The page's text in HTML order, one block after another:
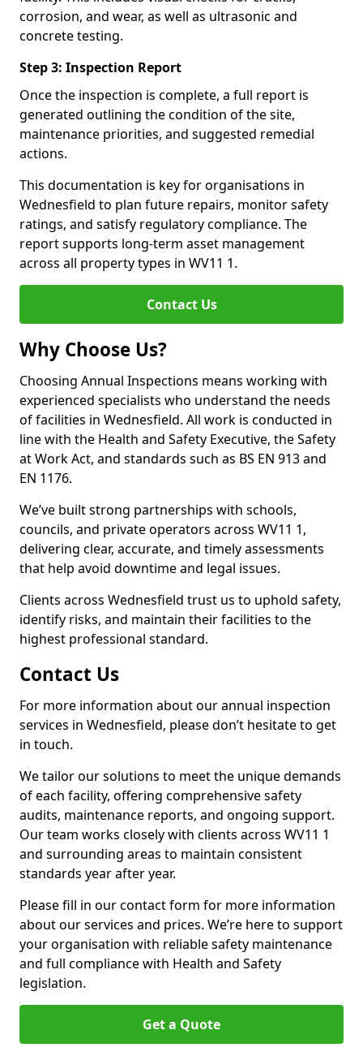
corrosion, and wear, as well as ultrasonic and
concrete testing.
Step 3: Inspection Report
Once the inspection is complete, a full report is
generated outlining the condition of the site,
maintenance priorities, and suggested remedial
actions.
This documentation is key for organisations in
Wednesfield to plan future repairs, monitor safety
ratings, and satisfy regulatory compliance. The
report supports long-term asset management
across all property types in WV11 1.
Contact Us
Why Choose Us?
Choosing Annual Inspections means working with
experienced specialists who understand the needs
of facilities in Wednesfield. All work is conducted in
line with the Health and Safety Executive, the Safety
at Work Act, and standards such as BS EN 913 and
EN 1176.
We’ve built strong partnerships with schools,
councils, and private operators across WV11 1,
delivering clear, accurate, and timely assessments
that help avoid downtime and legal issues.
Clients across Wednesfield trust us to uphold safety,
identify risks, and maintain their facilities to the
highest professional standard.
Contact Us
For more information about our annual inspection
services in Wednesfield, please don’t hesitate to get
in touch.
We tailor our solutions to meet the unique demands
of each facility, offering comprehensive safety
audits, maintenance reports, and ongoing support.
Our team works closely with clients across WV11 1
and surrounding areas to maintain consistent
standards year after year.
Please fill in our contact form for more information
about our services and prices. We’re here to support
your organisation with reliable safety maintenance
and full compliance with Health and Safety
legislation.
Get a Quote